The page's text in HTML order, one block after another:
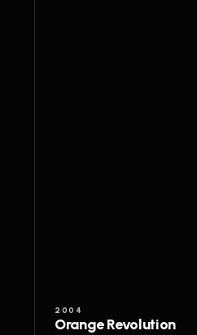
2004
Orange Revolution